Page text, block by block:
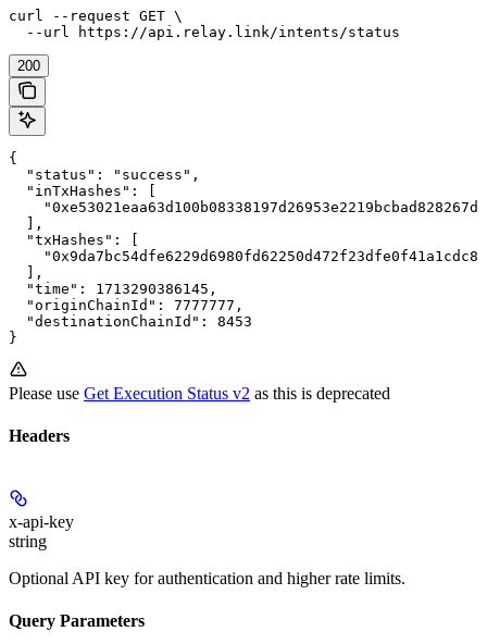
curl --request GET \
  --url https://api.relay.link/intents/status
200
{
  "status": "success",
  "inTxHashes": [
  ],
  "txHashes": [
  ],
  "time": 1713290386145,
  "originChainId": 7777777,
  "destinationChainId": 8453
}
Please use Get Execution Status v2 as this is deprecated
Headers
x-api-key
string
Optional API key for authentication and higher rate limits.
Query Parameters